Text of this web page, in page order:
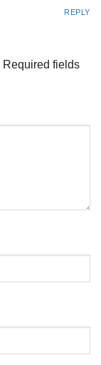
REPLY
Required fields